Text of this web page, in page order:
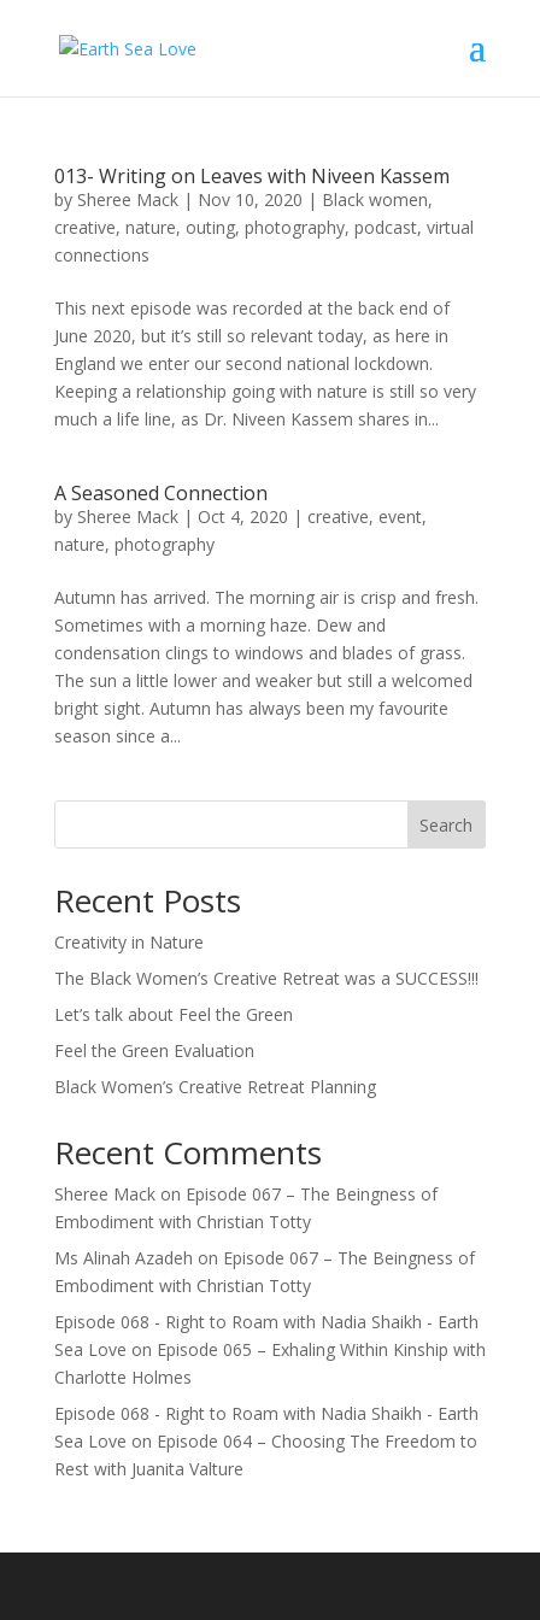
013- Writing on Leaves with Niveen Kassem
by Sheree Mack| Nov 10, 2020 | Black women,
creative, nature, outing, photography, podcast, virtual
connections
This next episode was recorded at the back end of
June 2020, but it’s still so relevant today, as here in
England we enter our second national lockdown.
Keeping a relationship going with nature is still so very
much a life line, as Dr. Niveen Kassem shares in...
A Seasoned Connection
by Sheree Mack| Oct 4, 2020 | creative, event,
nature, photography
Autumn has arrived. The morning air is crisp and fresh.
Sometimes with a morning haze. Dew and
condensation clings to windows and blades of grass.
The sun a little lower and weaker but still a welcomed
bright sight. Autumn has always been my favourite
season since a...
Search
Recent Posts
Creativity in Nature
The Black Women’s Creative Retreat was a SUCCESS!!!
Let’s talk about Feel the Green
Feel the Green Evaluation
Black Women’s Creative Retreat Planning
Recent Comments
Sheree Mackon Episode 067 – The Beingness of
Embodiment with Christian Totty
Ms Alinah Azadeh on Episode 067 – The Beingness of
Embodiment with Christian Totty
Episode 068 - Right to Roam with Nadia Shaikh - Earth
Sea Love on Episode 065 – Exhaling Within Kinship with
Charlotte Holmes
Episode 068 - Right to Roam with Nadia Shaikh - Earth
Sea Love on Episode 064 – Choosing The Freedom to
Rest with Juanita Valture